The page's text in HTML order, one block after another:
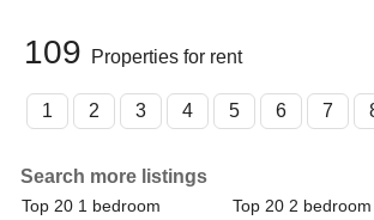
109 Properties for rent
1 2 3 4 5 6 7
Search more listings
Top 20 1 bedroom
Top 20 2 bedroom